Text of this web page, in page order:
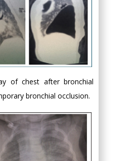
of chest after bronchial
bronchial occlusion.